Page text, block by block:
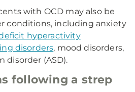
with OCD may also be
conditions, including anxiety
hyperactivity
disorders, mood disorders,
disorder (ASD).
following a strep